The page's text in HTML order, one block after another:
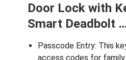
Door Lock with
Smart Deadbolt
Passcode Entry: This
access codes for